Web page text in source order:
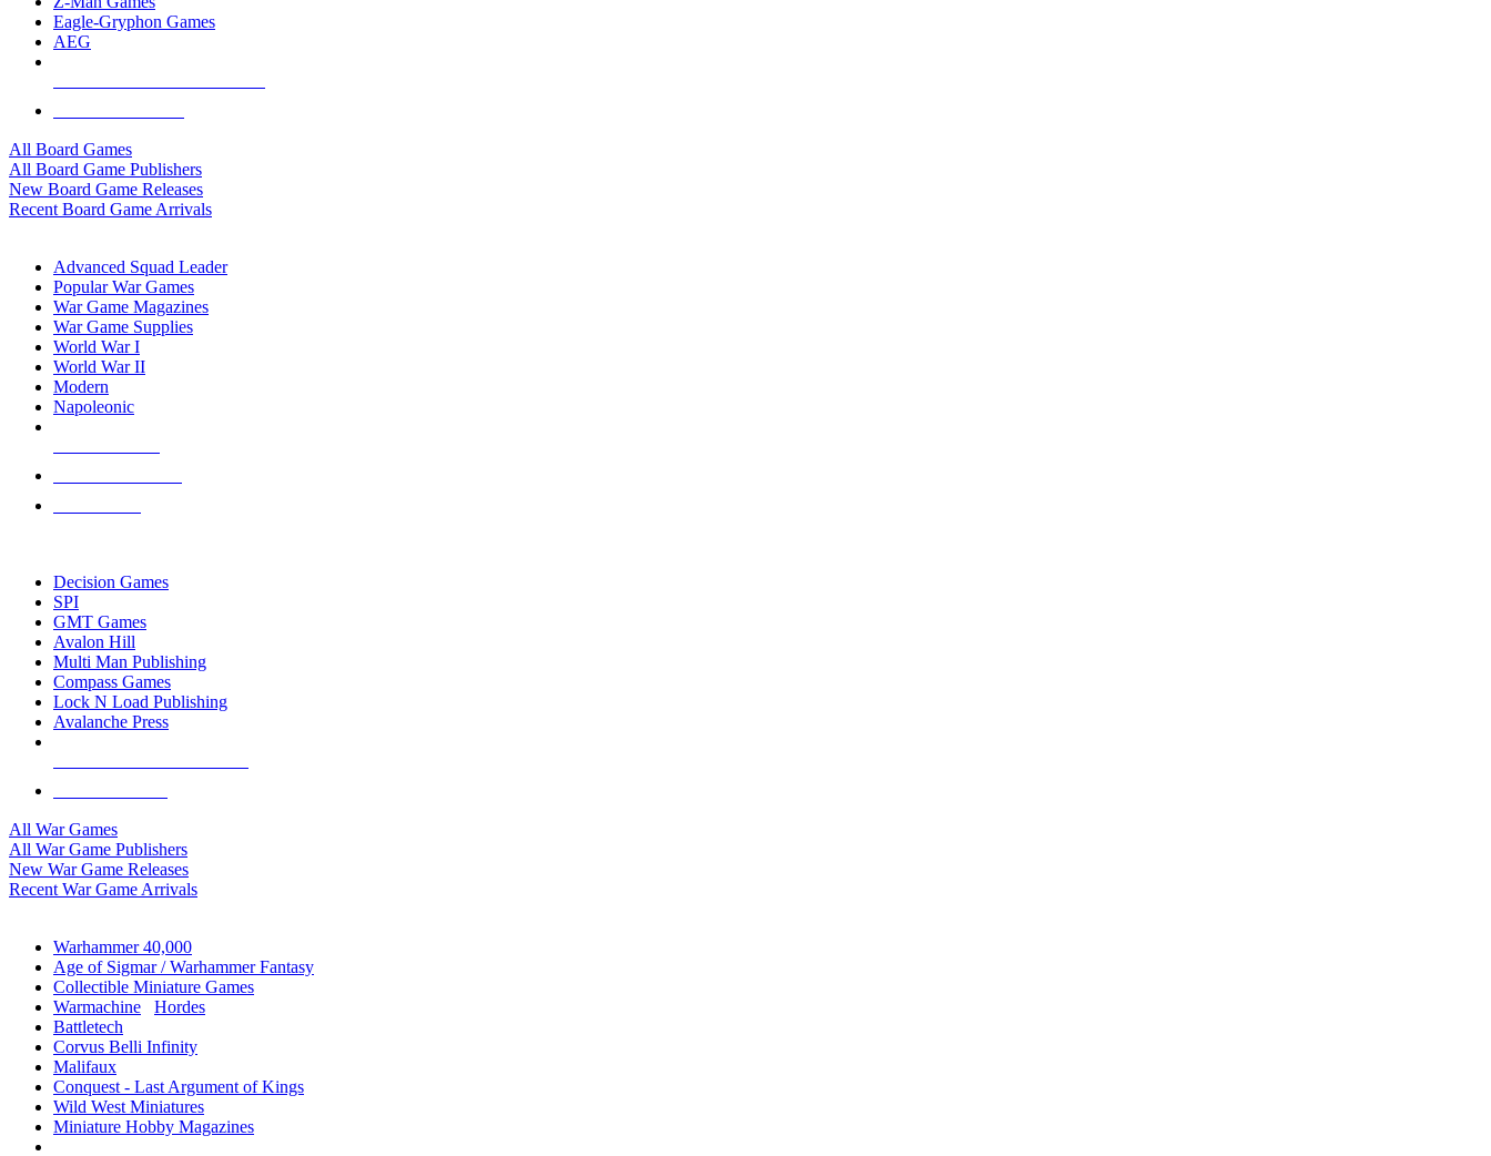
Eagle-Gryphon Games
AEG
All Board Games
All Board Game Publishers
New Board Game Releases
Recent Board Game Arrivals
Advanced Squad Leader
Popular War Games
War Game Magazines
War Game Supplies
World War I
World War II
Modern
Napoleonic
Decision Games
SPI
GMT Games
Avalon Hill
Multi Man Publishing
Compass Games
Lock N Load Publishing
Avalanche Press
All War Games
All War Game Publishers
New War Game Releases
Recent War Game Arrivals
Warhammer 40,000
Age of Sigmar / Warhammer Fantasy
Collectible Miniature Games
Warmachine
Hordes
Battletech
Corvus Belli Infinity
Malifaux
Conquest - Last Argument of Kings
Wild West Miniatures
Miniature Hobby Magazines